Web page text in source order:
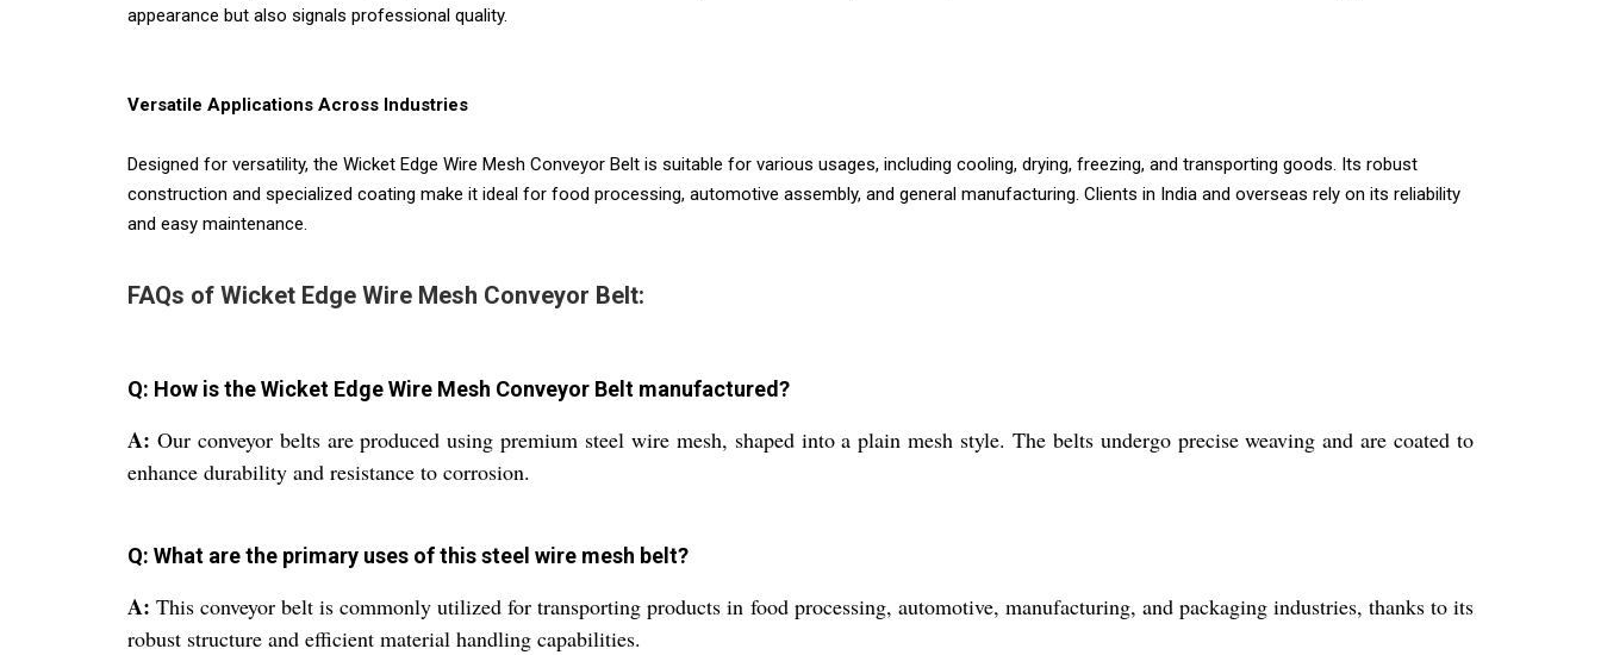
appearance but also signals professional quality.
Versatile Applications Across Industries
Designed for versatility, the Wicket Edge Wire Mesh Conveyor Belt is suitable for various usages, including cooling, drying, freezing, and transporting goods. Its robust
construction and specialized coating make it ideal for food processing, automotive assembly, and general manufacturing. Clients in India and overseas rely on its reliability
and easy maintenance.
FAQs of Wicket Edge Wire Mesh Conveyor Belt:
Q: How is the Wicket Edge Wire Mesh Conveyor Belt manufactured?
A: Our conveyor belts are produced using premium steel wire mesh, shaped into a plain mesh style. The belts undergo precise weaving and are coated to
enhance durability and resistance to corrosion.
Q: What are the primary uses of this steel wire mesh belt?
A: This conveyor belt is commonly utilized for transporting products in food processing, automotive, manufacturing, and packaging industries, thanks to its
robust structure and efficient material handling capabilities.